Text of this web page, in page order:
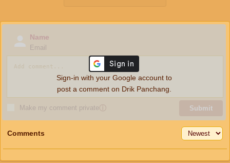
Name
Email
Make my comment privateⓘ Submit
Sign-in with your Google account to
post a comment on Drik Panchang.
Comments